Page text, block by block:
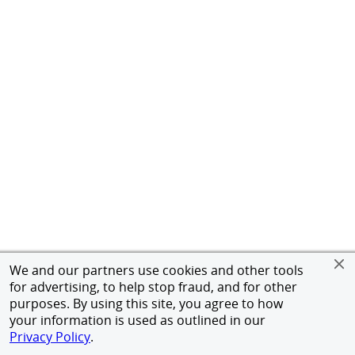
We and our partners use cookies and other tools
for advertising, to help stop fraud, and for other
purposes. By using this site, you agree to how
your information is used as outlined in our
Privacy Policy.